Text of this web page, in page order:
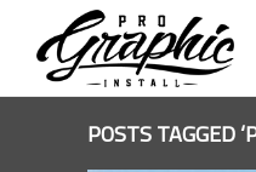
POSTS TAGGED